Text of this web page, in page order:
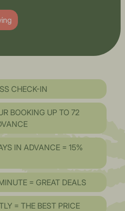
CHECK-IN
BOOKING UP TO 72
IN ADVANCE = 15%
= GREAT DEALS
= THE BEST PRICE